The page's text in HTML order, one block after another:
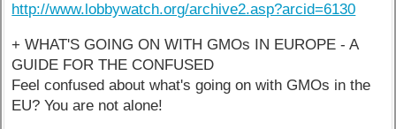
http://www.lobbywatch.org/archive2.asp?arcid=6130
+ WHAT'S GOING ON WITH GMOs IN EUROPE - A
GUIDE FOR THE CONFUSED
Feel confused about what's going on with GMOs in the
EU? You are not alone!